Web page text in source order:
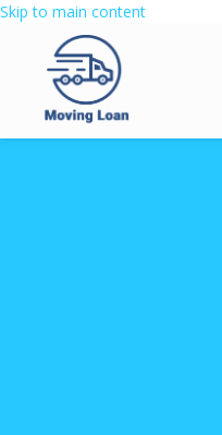
Skip to main content